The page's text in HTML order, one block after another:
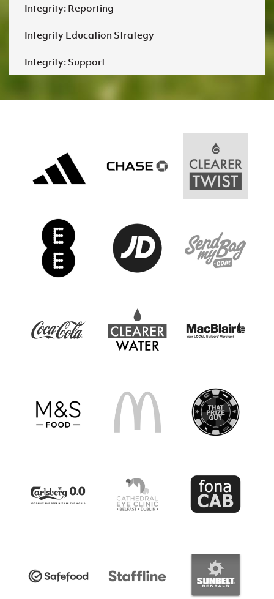
Integrity: Reporting
Integrity Education Strategy
Integrity: Support